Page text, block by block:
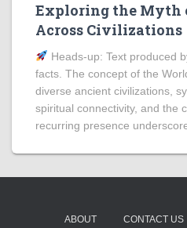
Exploring the Myth
Across Civilizations
Heads‑up: Text produced
facts. The concept of the
diverse ancient civilizations,
spiritual connectivity, and the
recurring presence
ABOUT CONTACT US